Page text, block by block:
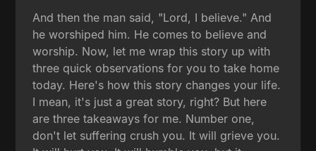
And then the man said, "Lord, I believe." And
he worshiped him. He comes to believe and
worship. Now, let me wrap this story up with
three quick observations for you to take home
today. Here's how this story changes your life.
I mean, it's just a great story, right? But here
are three takeaways for me. Number one,
don't let suffering crush you. It will grieve you.